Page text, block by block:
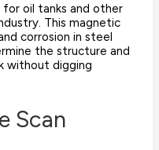
for oil tanks and other
This magnetic
corrosion in steel
the structure and
without digging
Scan